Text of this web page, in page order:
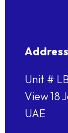
Address
Unit #
View 18
UAE